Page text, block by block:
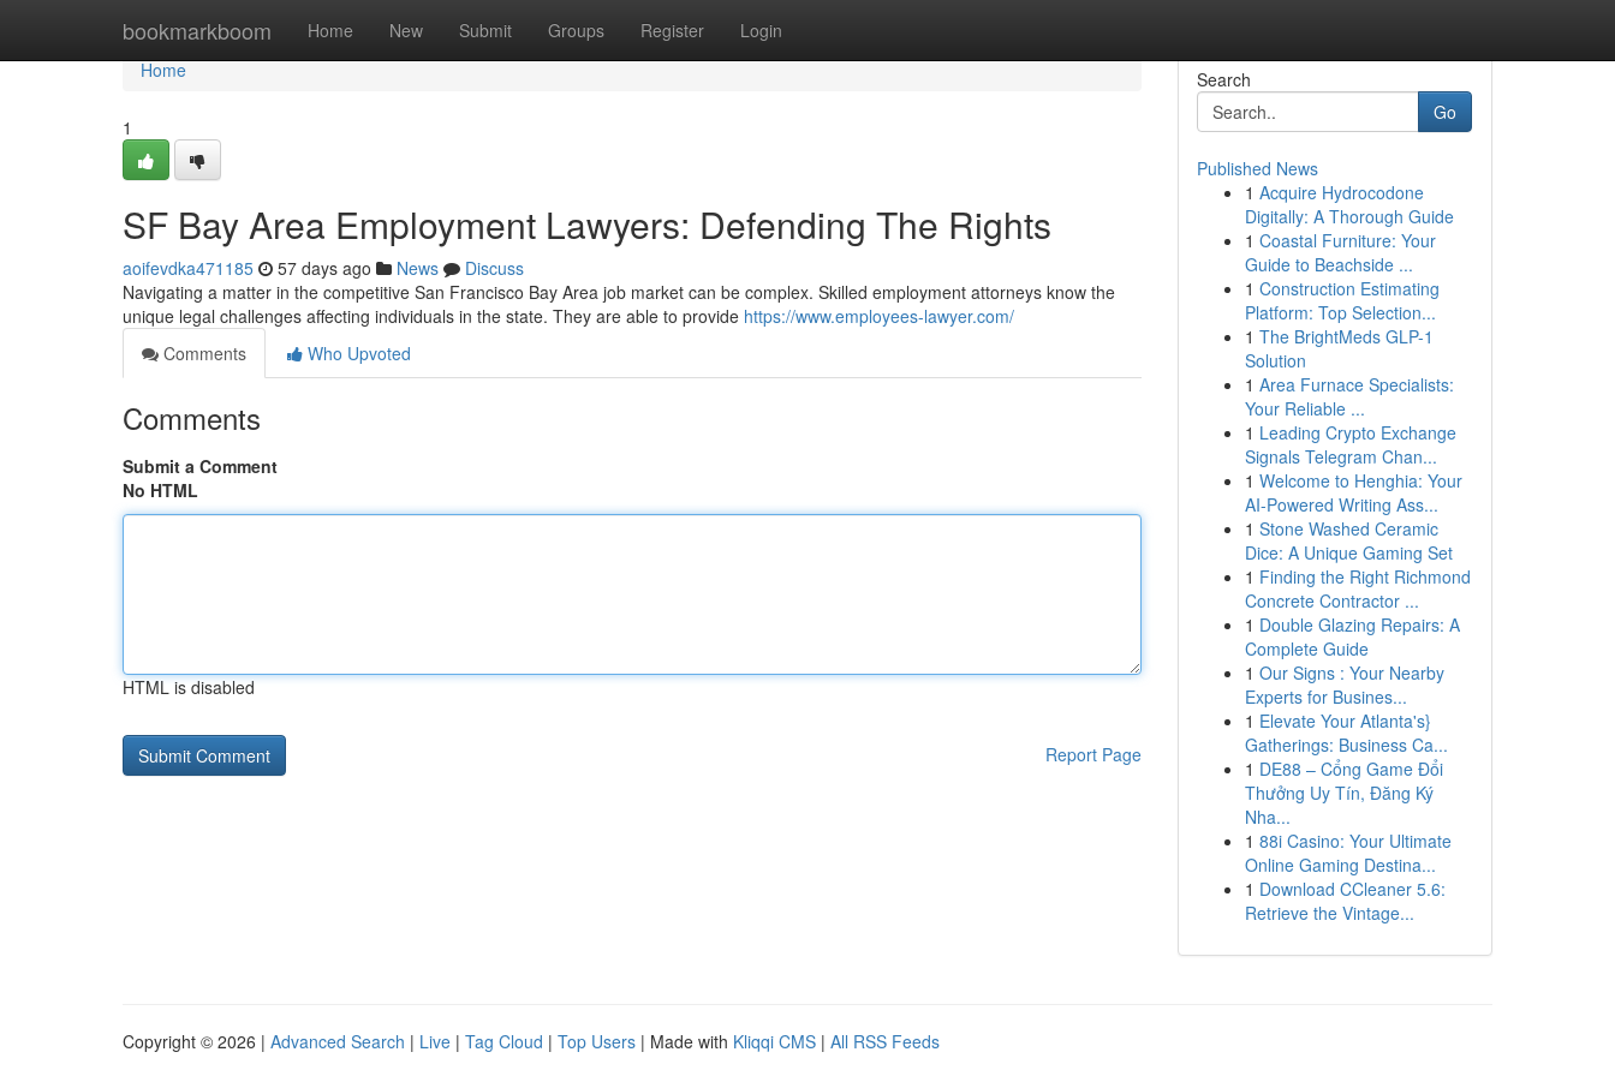
bookmarkboom Home New Submit Groups Register Login
Home
Home
1
SF Bay Area Employment Lawyers: Defending The Rights
aoifevdka471185 57 days ago News
Discuss
Navigating a matter in the competitive San Francisco Bay Area job market can be complex. Skilled employment attorneys know the
unique legal challenges affecting individuals in the state. They are able to provide https://www.employees-lawyer.com/
Comments
Who Upvoted
Comments
Submit a Comment
No HTML
HTML is disabled
Report Page
Search
Go
Published News
1 Acquire Hydrocodone
Digitally: A Thorough Guide
1 Coastal Furniture: Your
Guide to Beachside ...
1 Construction Estimating
Platform: Top Selection...
1 The BrightMeds GLP-1
Solution
1 Area Furnace Specialists:
Your Reliable ...
1 Leading Crypto Exchange
Signals Telegram Chan...
1 Welcome to Henghia: Your
AI-Powered Writing Ass...
1 Stone Washed Ceramic
Dice: A Unique Gaming Set
1 Finding the Right Richmond
Concrete Contractor ...
1 Double Glazing Repairs: A
Complete Guide
1 Our Signs : Your Nearby
Experts for Busines...
1 Elevate Your Atlanta's}
Gatherings: Business Ca...
1 DE88 – Cổng Game Đổi
Thưởng Uy Tín, Đăng Ký
Nha...
1 88i Casino: Your Ultimate
Online Gaming Destina...
1 Download CCleaner 5.6:
Retrieve the Vintage...
Copyright © 2026 | Advanced Search | Live | Tag Cloud | Top Users | Made with Kliqqi CMS | All RSS Feeds